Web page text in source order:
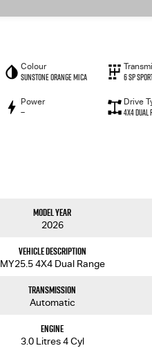
Colour
Sunstone Orange Mica 6 SP
Power
—
Drive
4X4 Dual
Model Year
2026
Vehicle Description
MY25.5 4X4 Dual Range
Transmission
Automatic
Engine
3.0 Litres 4 Cyl